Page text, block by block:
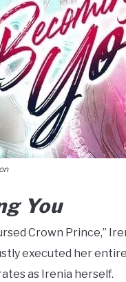
You
Crown Prince,”
executed her
as Irenia herself.